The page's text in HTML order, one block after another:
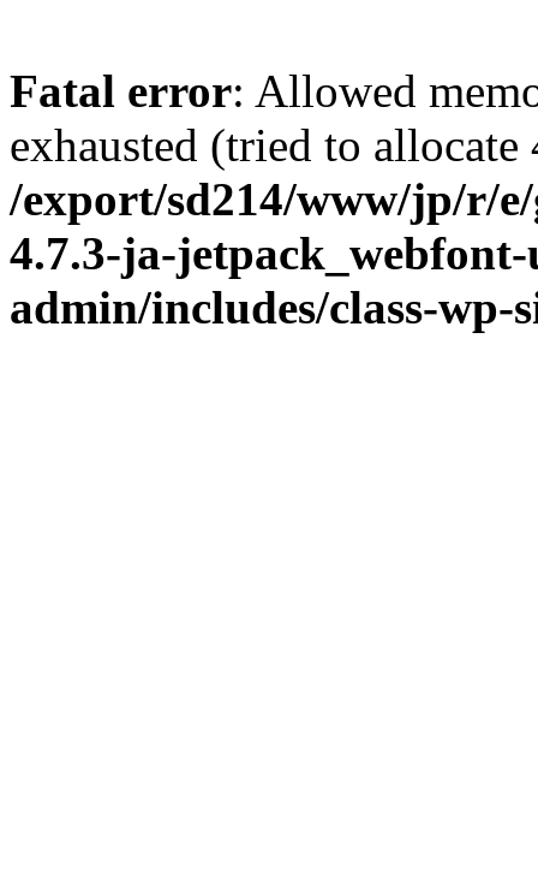
Fatal error: Allowed
exhausted (tried to
/export/sd214/www/jp/r/e/
4.7.3-ja-
admin/includes/class-wp-